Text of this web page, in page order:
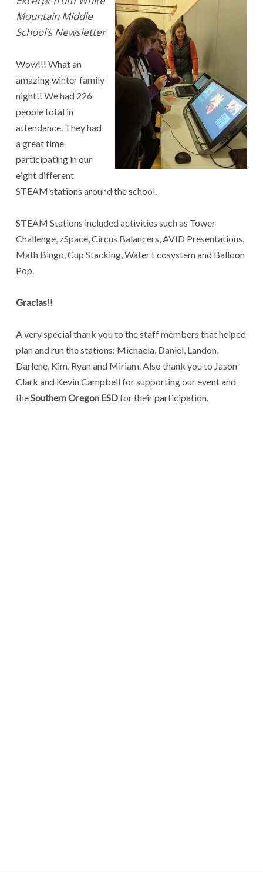
Mountain Middle
School’s Newsletter
Wow!!! What an
amazing winter family
night!! We had 226
people total in
attendance. They had
a great time
participating in our
eight different
STEAM stations around the school.
STEAM Stations included activities such as Tower
Challenge, zSpace, Circus Balancers, AVID Presentations,
Math Bingo, Cup Stacking, Water Ecosystem and Balloon
Pop.
Gracias!!
A very special thank you to the staff members that helped
plan and run the stations: Michaela, Daniel, Landon,
Darlene, Kim, Ryan and Miriam. Also thank you to Jason
Clark and Kevin Campbell for supporting our event and
theSouthern Oregon ESDfor their participation.